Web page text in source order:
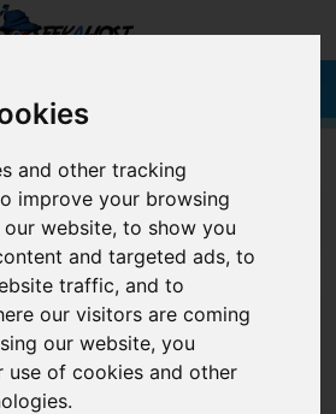
and other tracking
improve your browsing
website, to show you
and targeted ads, to
traffic, and to
our visitors are coming
our website, you
use of cookies and other